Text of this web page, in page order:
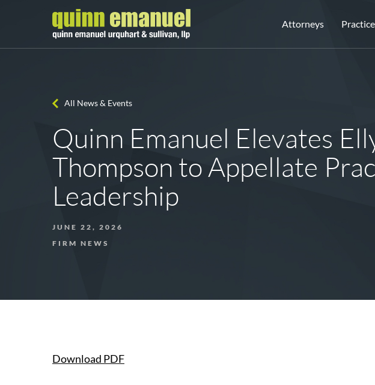
Attorneys
All News & Events
Quinn Emanuel Elevates
Thompson to Appellate
Leadership
JUNE 22, 2026
FIRM NEWS
Download PDF